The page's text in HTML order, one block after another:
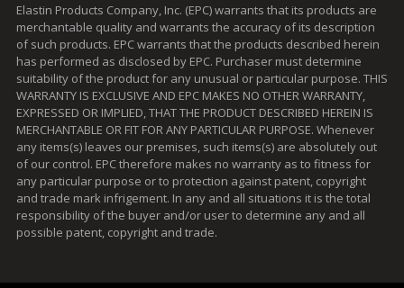
Elastin Products Company, Inc. (EPC) warrants that its products are
merchantable quality and warrants the accuracy of its description
of such products. EPC warrants that the products described herein
has performed as disclosed by EPC. Purchaser must determine
suitability of the product for any unusual or particular purpose. THIS
WARRANTY IS EXCLUSIVE AND EPC MAKES NO OTHER WARRANTY,
EXPRESSED OR IMPLIED, THAT THE PRODUCT DESCRIBED HEREIN IS
MERCHANTABLE OR FIT FOR ANY PARTICULAR PURPOSE. Whenever
any items(s) leaves our premises, such items(s) are absolutely out
of our control. EPC therefore makes no warranty as to fitness for
any particular purpose or to protection against patent, copyright
and trade mark infrigement. In any and all situations it is the total
responsibility of the buyer and/or user to determine any and all
possible patent, copyright and trade.